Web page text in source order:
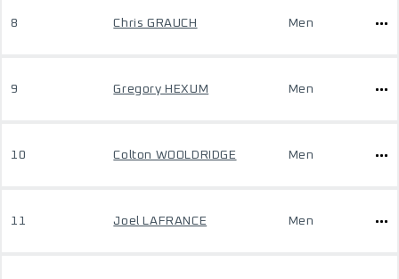
8 Chris GRAUCH Men
9 Gregory HEXUM Men
10 Colton WOOLDRIDGE Men
11 Joel LAFRANCE Men